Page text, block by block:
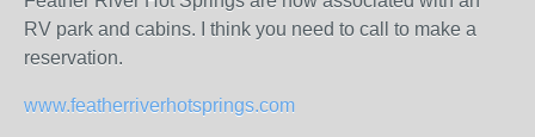
RV park and cabins. I think you need to call to make a
reservation.
www.featherriverhotsprings.com